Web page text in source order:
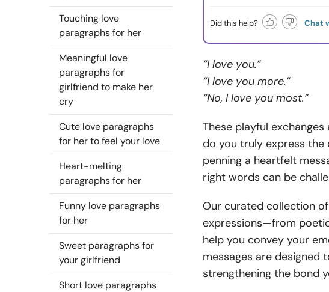
Touching love
paragraphs for her
Meaningful love
paragraphs for
girlfriend to make her
cry
Cute love paragraphs
for her to feel your love
Heart-melting
paragraphs for her
Funny love paragraphs
for her
Sweet paragraphs for
your girlfriend
Short love paragraphs
Did this help? Chat
“I love you.”
“I love you more.”
“No, I love you most.”
These playful
do you truly express the
penning a heartfelt
right words can be
Our curated collection
expressions—from
help you convey your
messages are designed
strengthening the bond